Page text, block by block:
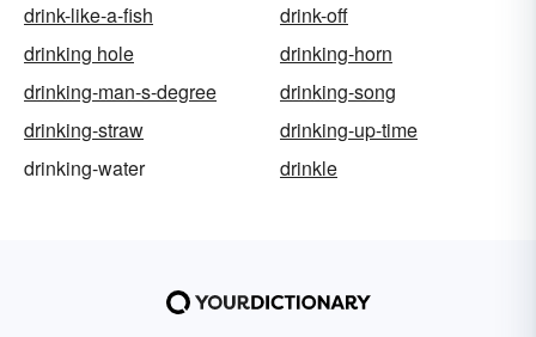
drink-like-a-fish
drink-off
drinking hole
drinking-horn
drinking-man-s-degree
drinking-song
drinking-straw
drinking-up-time
drinking-water
drinkle